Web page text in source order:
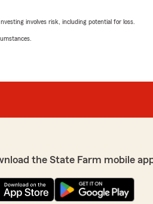
involves risk, including potential for loss.
the State Farm mobile